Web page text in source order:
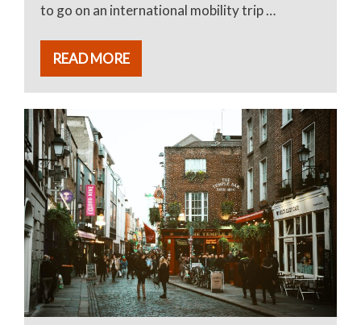
to go on an international mobility trip …
READ MORE